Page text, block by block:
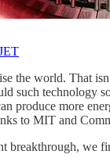
the world. That
such technology
produce more
to MIT and
breakthrough, we